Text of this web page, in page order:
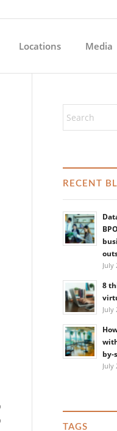
Locations Media
RECENT
July
8
July
by-
July
TAGS